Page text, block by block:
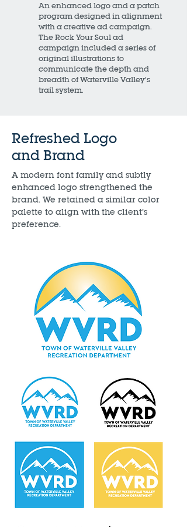
An enhanced logo and a patch
program designed in alignment
with a creative ad campaign.
The Rock Your Soul ad
campaign included a series of
original illustrations to
communicate the depth and
breadth of Waterville Valley’s
trail system.
Refreshed Logo
and Brand
A modern font family and subtly
enhanced logo strengthened the
brand. We retained a similar color
palette to align with the client’s
preference.